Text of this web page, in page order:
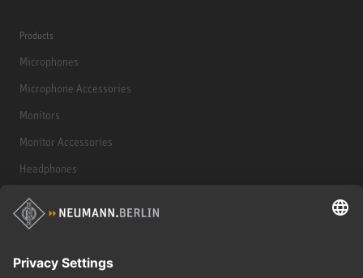
Products
Microphones
Microphone Accessories
Monitors
Monitor Accessories
Headphones
Historical Products
Audio Interface